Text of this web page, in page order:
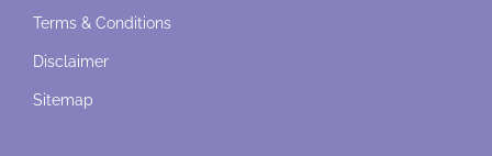
Terms & Conditions
Disclaimer
Sitemap